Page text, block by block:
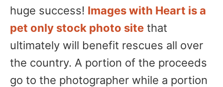
huge success! Images with Heart is a
pet only stock photo site that
ultimately will benefit rescues all over
the country. A portion of the proceeds
go to the photographer while a portion